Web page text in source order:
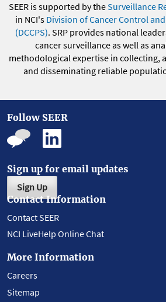
SEER is supported by theSurveillance
in NCI's Division of Cancer Control
(DCCPS). SRP provides national
cancer surveillance as well as
methodological expertise in collecting,
and disseminating reliable
Follow SEER
Sign up for email updates
Sign Up
Contact Information
Contact SEER
NCI LiveHelp Online Chat
More Information
Careers
Sitemap